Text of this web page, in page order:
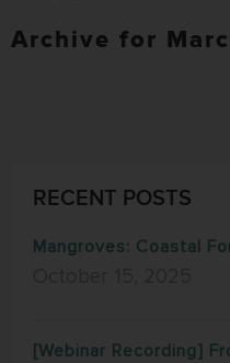
Archive for
RECENT POSTS
Mangroves: Coastal
[Webinar Recording]